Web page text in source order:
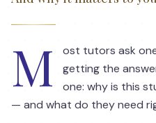
M
ost tutors ask
getting the
one: why is this
— and what do they need